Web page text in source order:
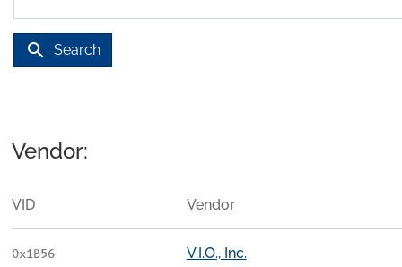
search Search
Vendor:
VID Vendor
0x1B56 V.I.O., Inc.